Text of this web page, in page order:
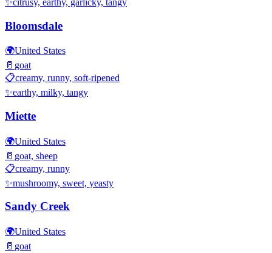
Bloomsdale
🌍United States
🥛 goat
📋creamy, runny, soft-ripened
✨earthy, milky, tangy
Miette
🌍United States
🥛 goat, sheep
📋creamy, runny
✨mushroomy, sweet, yeasty
Sandy Creek
🌍United States
🥛 goat